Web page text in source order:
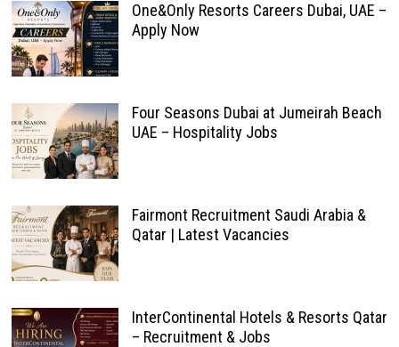
One&Only Resorts Careers Dubai, UAE –
Apply Now
Four Seasons Dubai at Jumeirah Beach
UAE – Hospitality Jobs
Fairmont Recruitment Saudi Arabia &
Qatar | Latest Vacancies
InterContinental Hotels & Resorts Qatar
– Recruitment & Jobs